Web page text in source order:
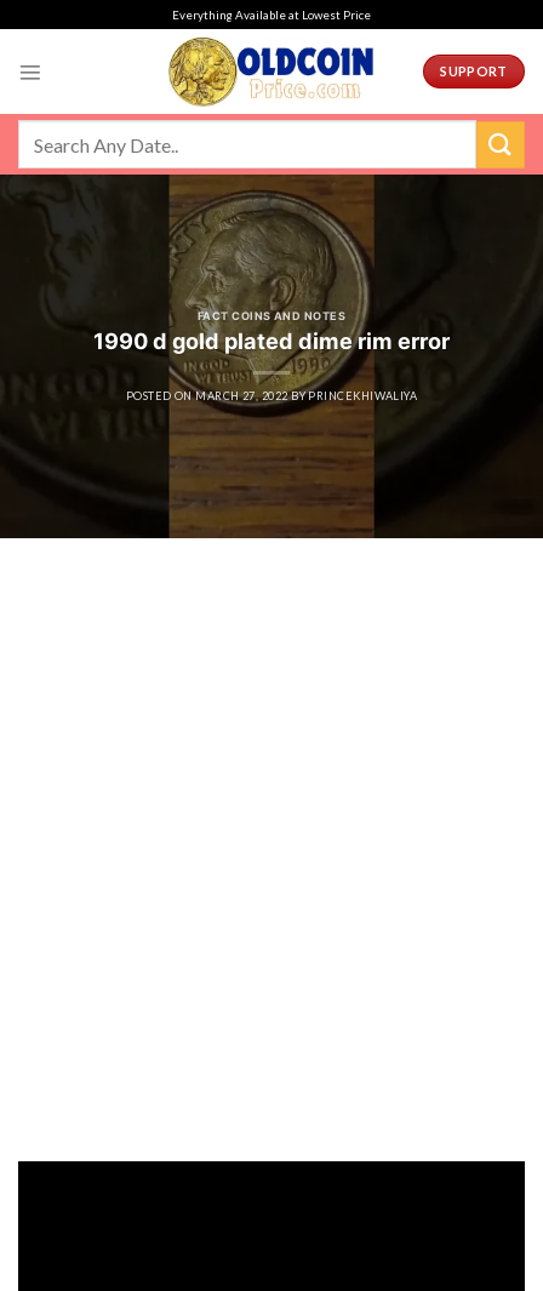
Everything Available at Lowest Price
SUPPORT
FACT COINS AND NOTES
1990 d gold plated dime rim error
POSTED ONMARCH 27, 2022 BYPRINCEKHIWALIYA